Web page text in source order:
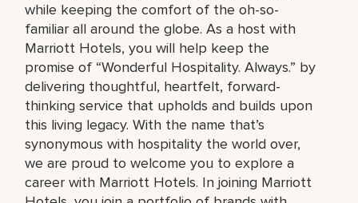
while keeping the comfort of the oh-so-
familiar all around the globe. As a host with
Marriott Hotels, you will help keep the
promise of “Wonderful Hospitality. Always.” by
delivering thoughtful, heartfelt, forward-
thinking service that upholds and builds upon
this living legacy. With the name that’s
synonymous with hospitality the world over,
we are proud to welcome you to explore a
career with Marriott Hotels. In joining Marriott